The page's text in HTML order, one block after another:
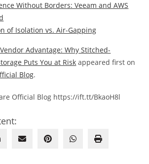
Without Borders: Veeam and AWS
of Isolation vs. Air-Gapping
Advantage: Why Stitched-
Puts You at Risk appeared first on
Blog.
Official Blog https://ift.tt/BkaoH8l